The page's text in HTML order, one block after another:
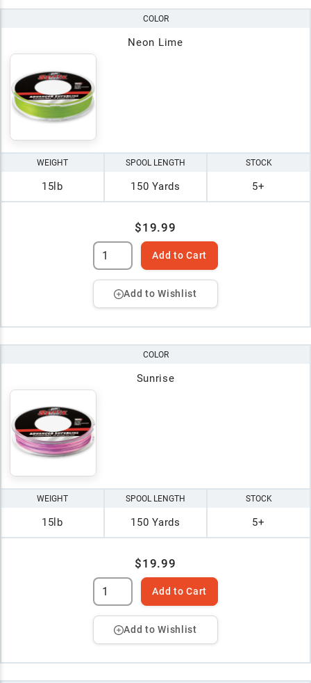
COLOR
Neon Lime
WEIGHT
15lb
SPOOL LENGTH
150 Yards
STOCK
5+
$19.99
Add to Cart
Add to Wishlist
COLOR
Sunrise
WEIGHT
15lb
SPOOL LENGTH
150 Yards
STOCK
5+
$19.99
Add to Cart
Add to Wishlist